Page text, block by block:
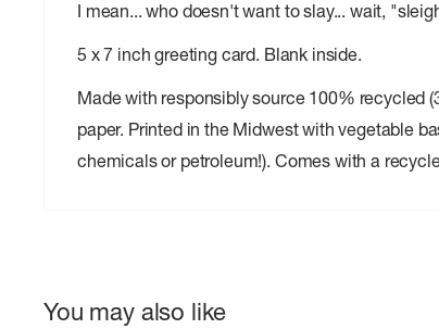
I mean... who doesn't want to slay... wait,
5 x 7 inch greeting card. Blank inside.
Made with responsibly source 100% recycled
paper. Printed in the Midwest with vegetable
chemicals or petroleum!). Comes with a
You may also like